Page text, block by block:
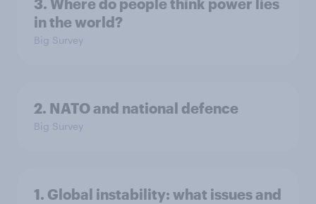
3. Where do people think power lies
in the world?
Big Survey
2. NATO and national defence
Big Survey
1. Global instability: what issues and